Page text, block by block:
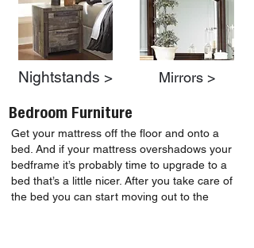
Nightstands > Mirrors >
Bedroom Furniture
Get your mattress off the floor and onto a
bed. And if your mattress overshadows your
bedframe it’s probably time to upgrade to a
bed that’s a little nicer. After you take care of
the bed you can start moving out to the